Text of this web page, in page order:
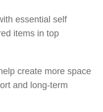
essential self
items in top
create more space
and long-term